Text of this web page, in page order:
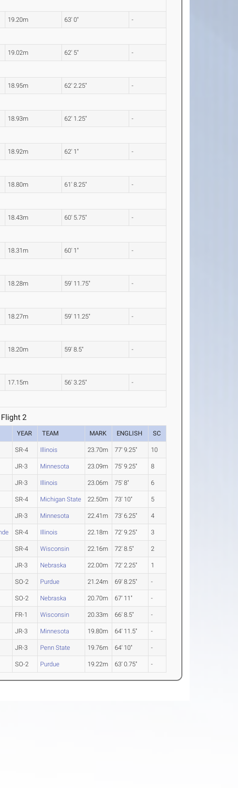
19.20m 63' 0" -
19.02m 62' 5" -
18.95m 62' 2.25" -
18.93m 62' 1.25" -
18.92m 62' 1" -
18.80m 61' 8.25" -
18.43m 60' 5.75" -
18.31m 60' 1" -
18.28m 59' 11.75" -
18.27m 59' 11.25" -
18.20m 59' 8.5" -
17.15m 56' 3.25" -
2
YEAR TEAM MARK ENGLISH SC
SR-4 Illinois 23.70m 77' 9.25" 10
JR-3 Minnesota 23.09m 75' 9.25" 8
JR-3 Illinois 23.06m 75' 8" 6
SR-4 Michigan State 22.50m 73' 10" 5
JR-3 Minnesota 22.41m 73' 6.25" 4
SR-4 Illinois 22.18m 72' 9.25" 3
SR-4 Wisconsin 22.16m 72' 8.5" 2
JR-3 Nebraska 22.00m 72' 2.25" 1
SO-2 Purdue 21.24m 69' 8.25" -
SO-2 Nebraska 20.70m 67' 11" -
FR-1 Wisconsin 20.33m 66' 8.5" -
JR-3 Minnesota 19.80m 64' 11.5" -
JR-3 Penn State 19.76m 64' 10" -
SO-2 Purdue 19.22m 63' 0.75" -